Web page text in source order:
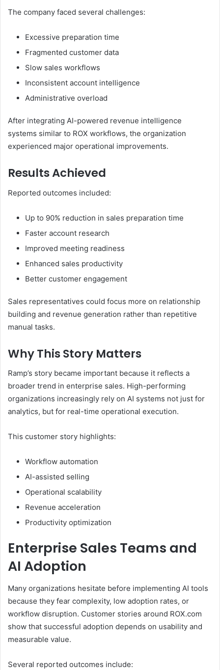
The company faced several challenges:
Excessive preparation time
Fragmented customer data
Slow sales workflows
Inconsistent account intelligence
Administrative overload
After integrating AI-powered revenue intelligence
systems similar to ROX workflows, the organization
experienced major operational improvements.
Results Achieved
Reported outcomes included:
Up to 90% reduction in sales preparation time
Faster account research
Improved meeting readiness
Enhanced sales productivity
Better customer engagement
Sales representatives could focus more on relationship
building and revenue generation rather than repetitive
manual tasks.
Why This Story Matters
Ramp’s story became important because it reflects a
broader trend in enterprise sales. High-performing
organizations increasingly rely on AI systems not just for
analytics, but for real-time operational execution.
This customer story highlights:
Workflow automation
AI-assisted selling
Operational scalability
Revenue acceleration
Productivity optimization
Enterprise Sales Teams and
AI Adoption
Many organizations hesitate before implementing AI tools
because they fear complexity, low adoption rates, or
workflow disruption. Customer stories around ROX.com
show that successful adoption depends on usability and
measurable value.
Several reported outcomes include: